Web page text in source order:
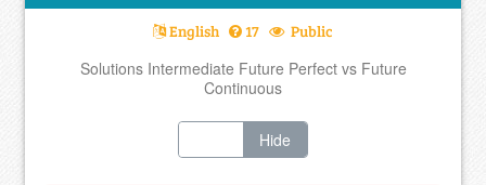
English 17 Public
Solutions Intermediate Future Perfect vs Future
Continuous
Hide